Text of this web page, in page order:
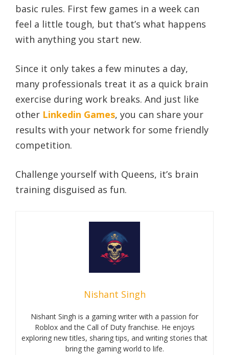
basic rules. First few games in a week can
feel a little tough, but that’s what happens
with anything you start new.
Since it only takes a few minutes a day,
many professionals treat it as a quick brain
exercise during work breaks. And just like
other Linkedin Games, you can share your
results with your network for some friendly
competition.
Challenge yourself with Queens, it’s brain
training disguised as fun.
Nishant Singh
Nishant Singh is a gaming writer with a passion for
Roblox and the Call of Duty franchise. He enjoys
exploring new titles, sharing tips, and writing stories that
bring the gaming world to life.